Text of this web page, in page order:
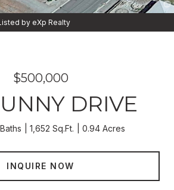
by eXp Realty
$500,000
DRIVE
1,652 Sq.Ft. 0.94 Acres
INQUIRE NOW